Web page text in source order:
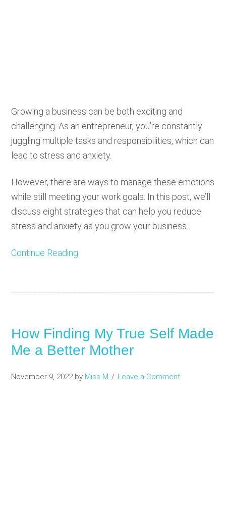
Growing a business can be both exciting and
challenging. As an entrepreneur, you’re constantly
juggling multiple tasks and responsibilities, which can
lead to stress and anxiety.
However, there are ways to manage these emotions
while still meeting your work goals. In this post, we’ll
discuss eight strategies that can help you reduce
stress and anxiety as you grow your business.
Continue Reading
How Finding My True Self Made
Me a Better Mother
November 9, 2022by Miss M Leave a Comment